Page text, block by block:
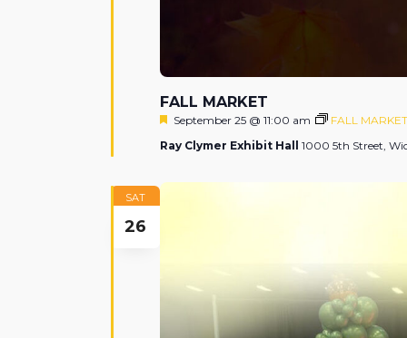
Featured
September 25 @ 11:00 am FALL MARKET
FALL MARKET
Ray Clymer Exhibit Hall 1000 5th Street,
SAT
26